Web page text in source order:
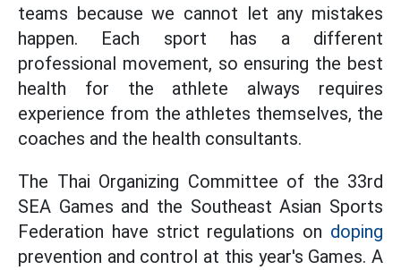
teams because we cannot let any mistakes
happen. Each sport has a different
professional movement, so ensuring the best
health for the athlete always requires
experience from the athletes themselves, the
coaches and the health consultants.
The Thai Organizing Committee of the 33rd
SEA Games and the Southeast Asian Sports
Federation have strict regulations on doping
prevention and control at this year's Games. A